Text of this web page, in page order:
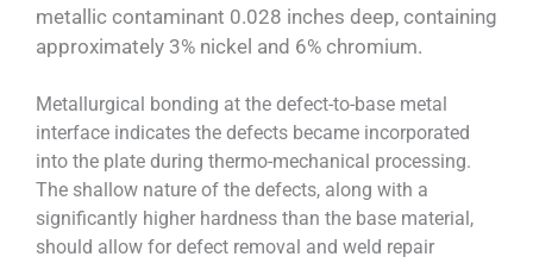
metallic contaminant 0.028 inches deep, containing
approximately 3% nickel and 6% chromium.
Metallurgical bonding at the defect-to-base metal
interface indicates the defects became incorporated
into the plate during thermo-mechanical processing.
The shallow nature of the defects, along with a
significantly higher hardness than the base material,
should allow for defect removal and weld repair